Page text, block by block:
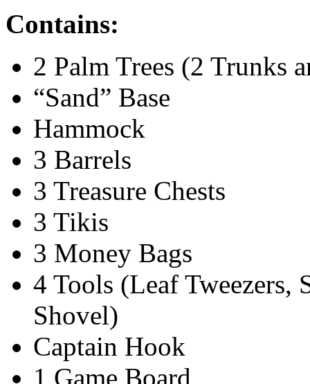
Contains:
2 Palm Trees (2 Trunks
“Sand” Base
Hammock
3 Barrels
3 Treasure Chests
3 Tikis
3 Money Bags
4 Tools (Leaf Tweezers,
Shovel)
Captain Hook
1 Game Board